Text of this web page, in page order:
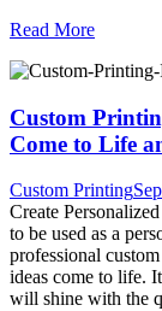
Read More
Custom
Come to Life
Custom Printing
Create
to be used as a
professional
ideas come to life.
will shine with the